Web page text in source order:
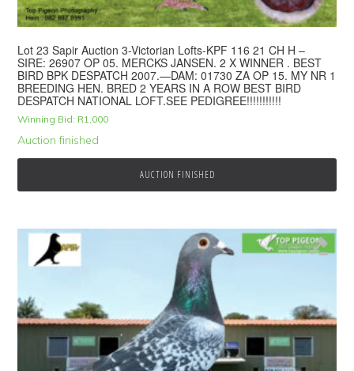
Lot 23 Sapir Auction 3-Victorian Lofts-KPF 116 21 CH H –
SIRE: 26907 OP 05. MERCKS JANSEN. 2 X WINNER . BEST
BIRD BPK DESPATCH 2007.—DAM: 01730 ZA OP 15. MY NR 1
BREEDING HEN. BRED 2 YEARS IN A ROW BEST BIRD
DESPATCH NATIONAL LOFT.SEE PEDIGREE!!!!!!!!!!!
Winning Bid: R1,000
Auction finished
AUCTION FINISHED